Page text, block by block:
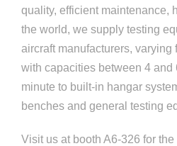
quality, efficient maintenance,
the world, we supply testing
aircraft manufacturers, varying
with capacities between 4 and
minute to built-in hangar
benches and general testing
Visit us at booth A6-326 for